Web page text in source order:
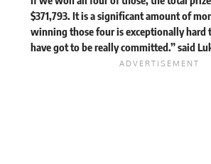
$371,793. It is a significant amount of
winning those four is exceptionally hard
have got to be really committed.” said